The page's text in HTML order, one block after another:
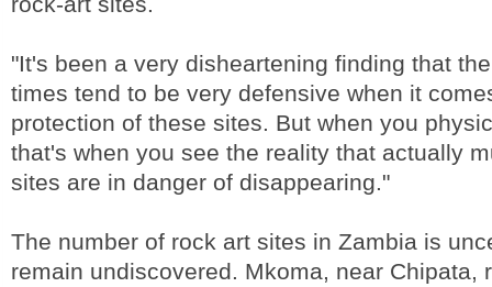
"It's been a very disheartening finding that
times tend to be very defensive when it
protection of these sites. But when you
that's when you see the reality that actually
sites are in danger of disappearing."
The number of rock art sites in Zambia is
remain undiscovered. Mkoma, near Chipata,